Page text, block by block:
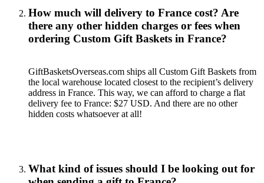
How much will delivery to France cost? Are
there any other hidden charges or fees when
ordering Custom Gift Baskets in France?
GiftBasketsOverseas.com ships all Custom Gift Baskets from
the local warehouse located closest to the recipient’s delivery
address in France. This way, we can afford to charge a flat
delivery fee to France: $27 USD. And there are no other
hidden costs whatsoever at all!
What kind of issues should I be looking out for